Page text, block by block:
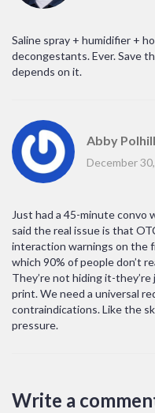
Saline spray + humidifier +
decongestants. Ever. Save
depends on it.
Abby Polhill
December
Just had a 45-minute convo
said the real issue is that
interaction warnings on the
which 90% of people don’t
They’re not hiding it-
print. We need a universal
contraindications. Like the
pressure.
Write a